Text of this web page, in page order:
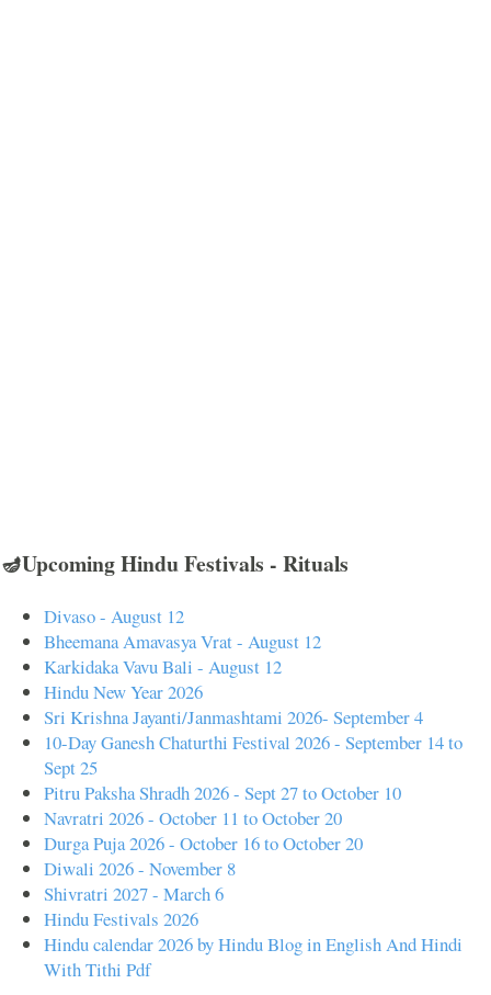
🪔Upcoming Hindu Festivals - Rituals
Divaso - August 12
Bheemana Amavasya Vrat - August 12
Karkidaka Vavu Bali - August 12
Hindu New Year 2026
Sri Krishna Jayanti/Janmashtami 2026- September 4
10-Day Ganesh Chaturthi Festival 2026 - September 14 to
Sept 25
Pitru Paksha Shradh 2026 - Sept 27 to October 10
Navratri 2026 - October 11 to October 20
Durga Puja 2026 - October 16 to October 20
Diwali 2026 - November 8
Shivratri 2027 - March 6
Hindu Festivals 2026
Hindu calendar 2026 by Hindu Blog in English And Hindi
With Tithi Pdf